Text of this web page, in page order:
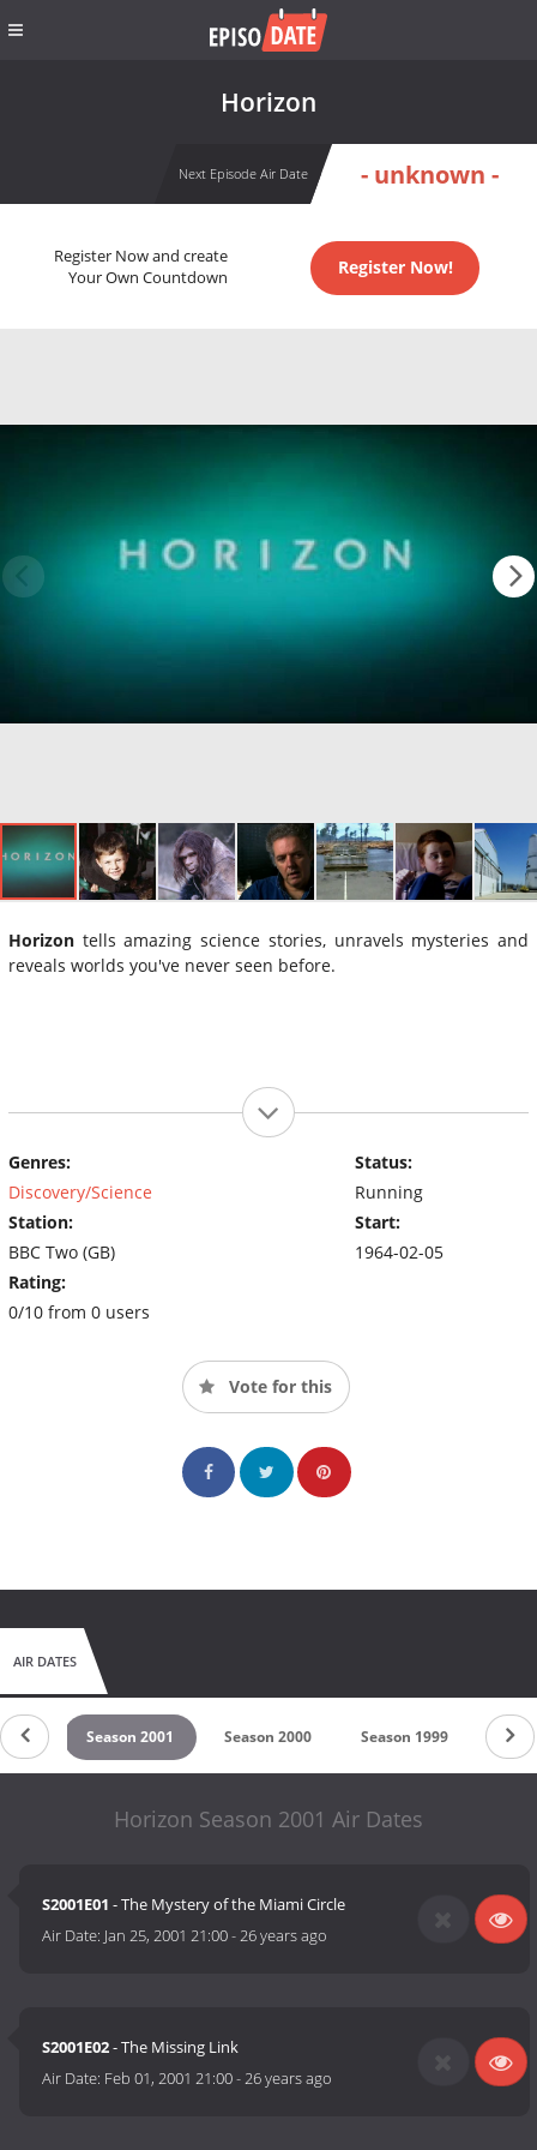
Horizon
Next Episode Air Date - unknown -
Register Now and create
Your Own Countdown
Register Now!
Horizon tells amazing science stories, unravels mysteries and
reveals worlds you've never seen before.
Genres:
Discovery/Science
Station:
BBC Two (GB)
Rating:
0/10 from 0 users
Status:
Running
Start:
1964-02-05
Vote for this
AIR DATES
Season 2001 Season 2000 Season 1999
Horizon Season 2001 Air Dates
S2001E01 - The Mystery of the Miami Circle
Air Date: Jan 25, 2001 21:00-26 years ago
S2001E02- The Missing Link
Air Date: Feb 01, 2001 21:00-26 years ago